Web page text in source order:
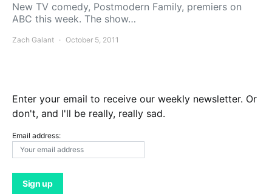
New TV comedy, Postmodern Family, premiers on
ABC this week. The show…
Zach Galant October 5, 2011
Enter your email to receive our weekly newsletter. Or
don't, and I'll be really, really sad.
Email address: